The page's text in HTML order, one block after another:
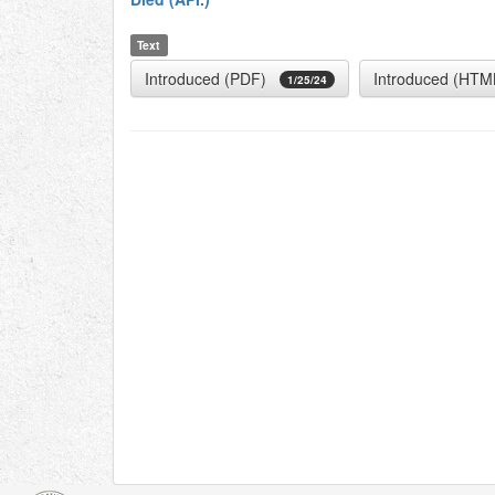
Text
Introduced (PDF) 1/25/24 Introduced